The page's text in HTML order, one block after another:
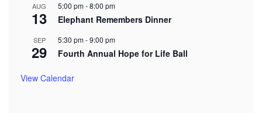
AUG
13
5:00 pm-8:00 pm
Elephant Remembers Dinner
SEP
29
5:30 pm-9:00 pm
Fourth Annual Hope for Life Ball
View Calendar